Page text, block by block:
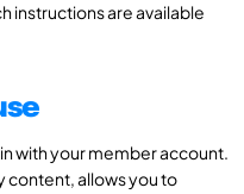
instructions are available
with your member account.
content, allows you to